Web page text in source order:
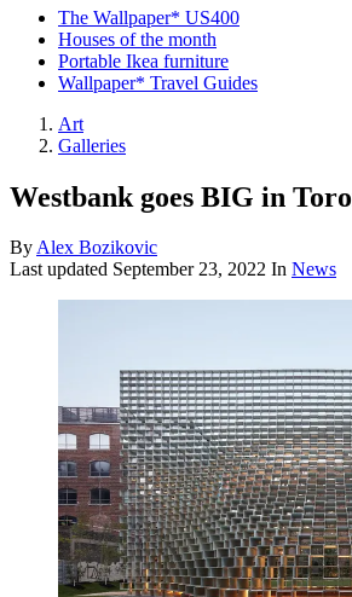
The Wallpaper* US400
Houses of the month
Portable Ikea furniture
Wallpaper* Travel Guides
Art
Galleries
Westbank goes BIG in
ByAlex Bozikovic
Last updated September 23, 2022 In News